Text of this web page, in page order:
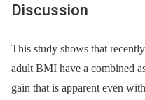
Discussion
This study shows that
adult BMI have a combined
gain that is apparent even